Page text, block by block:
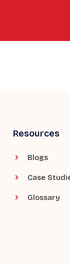
Resources
Blogs
Case
Glossary